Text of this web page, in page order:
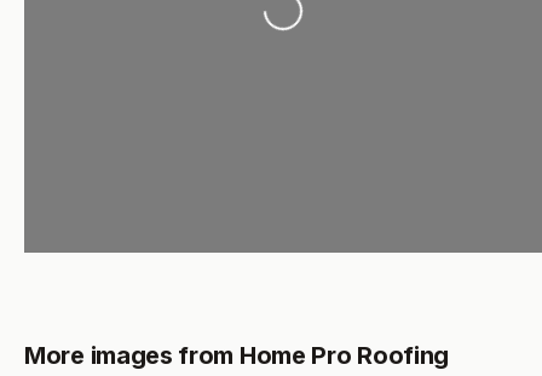
Loading...
More images from Home Pro Roofing